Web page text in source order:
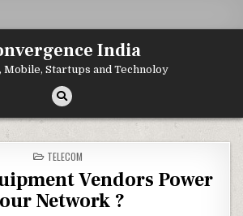
India
Startups and Technoloy
POSTED
IN
TELECOM
Vendors Power
our Network ?